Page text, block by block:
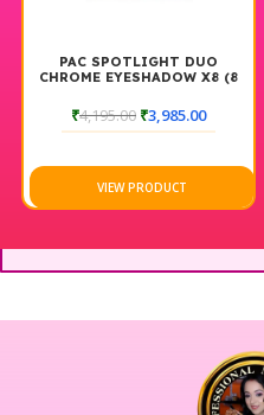
PAC SPOTLIGHT DUO
CHROME EYESHADOW X8 (8
₹4,195.00 ₹3,985.00
VIEW PRODUCT